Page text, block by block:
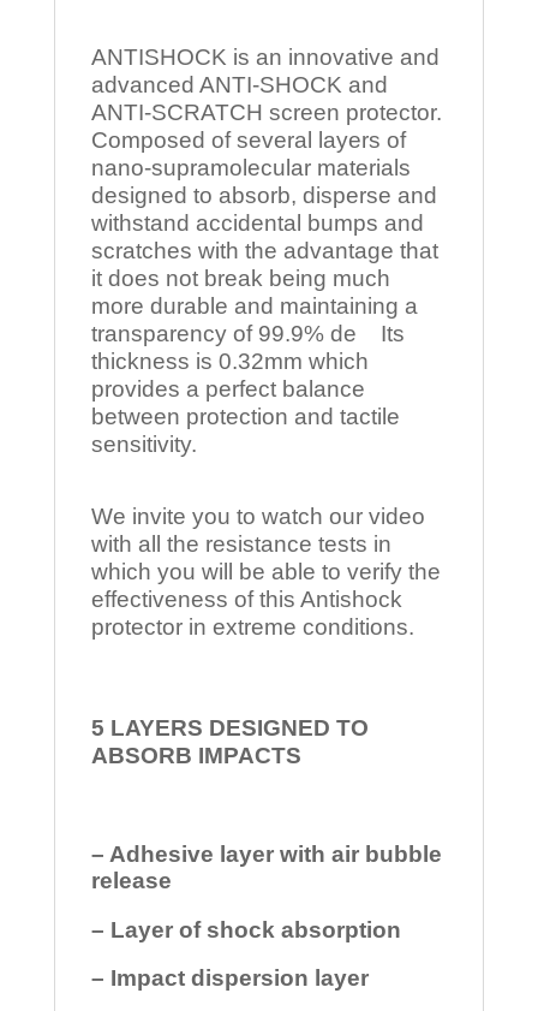
ANTISHOCK is an innovative and
advanced ANTI-SHOCK and
ANTI-SCRATCH screen protector.
Composed of several layers of
nano-supramolecular materials
designed to absorb, disperse and
withstand accidental bumps and
scratches with the advantage that
it does not break being much
more durable and maintaining a
transparency of 99.9% de Its
thickness is 0.32mm which
provides a perfect balance
between protection and tactile
sensitivity.
We invite you to watch our video
with all the resistance tests in
which you will be able to verify the
effectiveness of this Antishock
protector in extreme conditions.
5 LAYERS DESIGNED TO
ABSORB IMPACTS
– Adhesive layer with air bubble
release
– Layer of shock absorption
– Impact dispersion layer